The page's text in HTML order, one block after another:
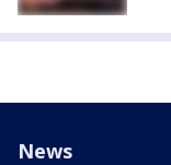
News